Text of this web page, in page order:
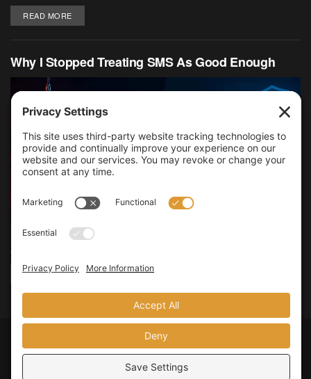
READ MOREDETAILS
Why I Stopped Treating SMS As Good Enough
I used to treat SMS based 2FA as a decent upgrade and leave it
at that. It was clearly better...
READ MOREDETAILS
Terms of Service
JMooreWV. All rights reserved.